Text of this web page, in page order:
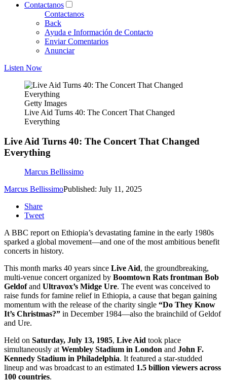
Contactanos
Contactanos
Back
Ayuda e Información de Contacto
Enviar Comentarios
Anunciar
Listen Now
Getty Images
Live Aid Turns 40: The Concert That Changed
Everything
Live Aid Turns 40: The Concert That Changed
Everything
Marcus Bellissimo
Marcus BellissimoPublished: July 11, 2025
Share
Tweet
A BBC report on Ethiopia’s devastating famine in the early 1980s
sparked a global movement—and one of the most ambitious benefit
concerts in history.
This month marks 40 years since Live Aid, the groundbreaking,
multi-venue concert organized by Boomtown Rats frontman Bob
Geldofand Ultravox’s Midge Ure. The event was conceived to
raise funds for famine relief in Ethiopia, a cause that began gaining
momentum with the release of the charity single “Do They Know
It’s Christmas?” in December 1984—also the brainchild of Geldof
and Ure.
Held on Saturday, July 13, 1985, Live Aid took place
simultaneously atWembley Stadium in London and John F.
Kennedy Stadium in Philadelphia. It featured a star-studded
lineup and was broadcast to an estimated 1.5 billion viewers across
100 countries.